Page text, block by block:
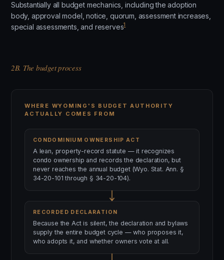
Substantially all budget mechanics, including the adoption
body, approval model, notice, quorum, assessment increases,
special assessments, and reserves1
2B. The budget process
WHERE WYOMING'S BUDGET AUTHORITY
ACTUALLY COMES FROM
CONDOMINIUM OWNERSHIP ACT
A lean, property-record statute — it recognizes
condo ownership and records the declaration, but
never reaches the annual budget (Wyo. Stat. Ann. §
34-20-101 through § 34-20-104).
RECORDED DECLARATION
Because the Act is silent, the declaration and bylaws
supply the entire budget cycle — who proposes it,
who adopts it, and whether owners vote at all.